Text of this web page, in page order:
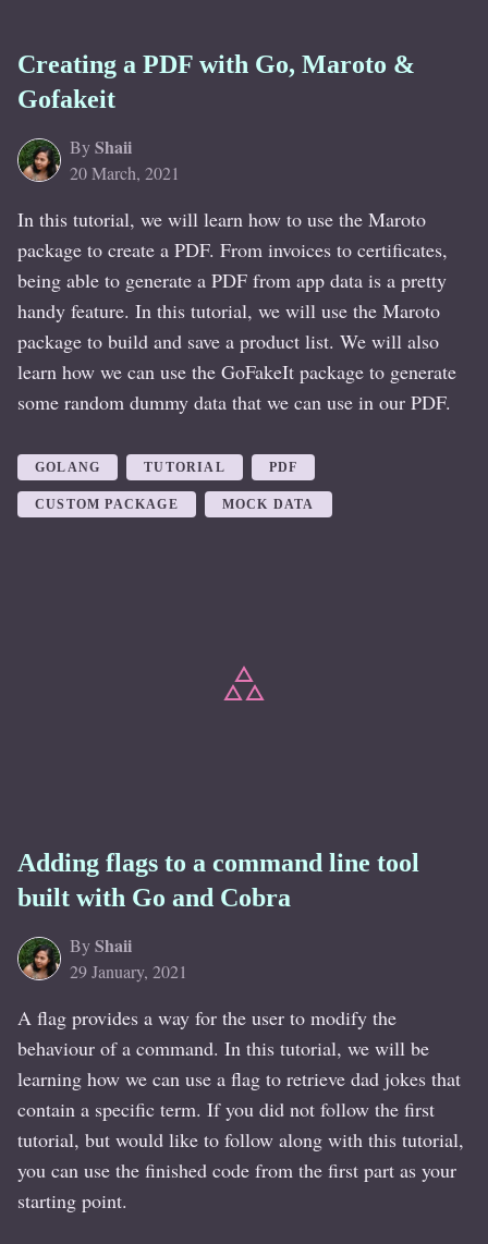
Creating a PDF with Go, Maroto &
Gofakeit
ByShaii
20 March, 2021
In this tutorial, we will learn how to use the Maroto
package to create a PDF. From invoices to certificates,
being able to generate a PDF from app data is a pretty
handy feature. In this tutorial, we will use the Maroto
package to build and save a product list. We will also
learn how we can use the GoFakeIt package to generate
some random dummy data that we can use in our PDF.
GOLANG TUTORIAL PDF
CUSTOM PACKAGE MOCK DATA
Adding flags to a command line tool
built with Go and Cobra
ByShaii
29 January, 2021
A flag provides a way for the user to modify the
behaviour of a command. In this tutorial, we will be
learning how we can use a flag to retrieve dad jokes that
contain a specific term. If you did not follow the first
tutorial, but would like to follow along with this tutorial,
you can use the finished code from the first part as your
starting point.